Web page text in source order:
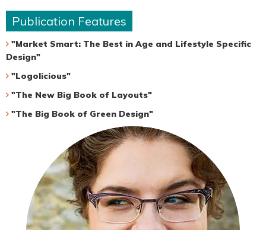
Publication Features
"Market Smart: The Best in Age and Lifestyle Specific
Design"
"Logolicious"
"The New Big Book of Layouts"
"The Big Book of Green Design"